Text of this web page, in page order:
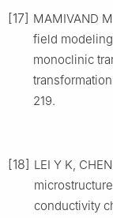
[17] MAMIVAND
field
monoclinic
219.
[18] LEI Y K,
conductivity